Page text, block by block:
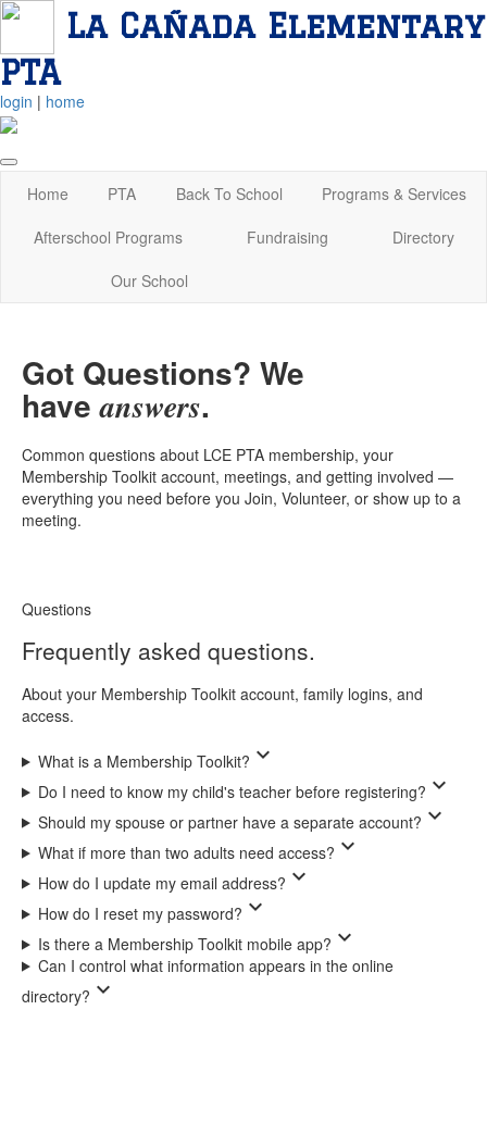
La Cañada Elementary
PTA
login | home
Home PTA Back To School
Programs & Services
Afterschool Programs
Fundraising
Directory
Our School
Got Questions? We
haveanswers.
Common questions about LCE PTA membership, your
Membership Toolkit account, meetings, and getting involved —
everything you need before you Join, Volunteer, or show up to a
meeting.
Questions
Frequently asked questions.
About your Membership Toolkit account, family logins, and
access.
What is a Membership Toolkit? expand_more
Do I need to know my child's teacher before registering? expand_more
Should my spouse or partner have a separate account? expand_more
What if more than two adults need access? expand_more
How do I update my email address? expand_more
How do I reset my password? expand_more
Is there a Membership Toolkit mobile app? expand_more
Can I control what information appears in the online
directory? expand_more